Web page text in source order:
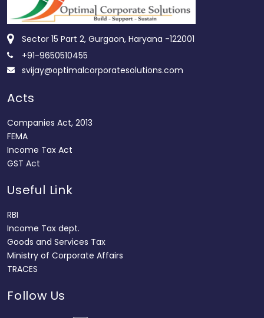
Sector 15 Part 2, Gurgaon, Haryana -122001
+91-9650510455
svijay@optimalcorporatesolutions.com
Acts
Companies Act, 2013
FEMA
Income Tax Act
GST Act
Useful Link
RBI
Income Tax dept.
Goods and Services Tax
Ministry of Corporate Affairs
TRACES
Follow Us